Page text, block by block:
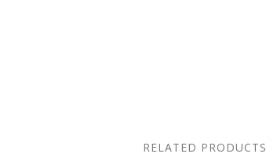
RELATED PRODUCTS